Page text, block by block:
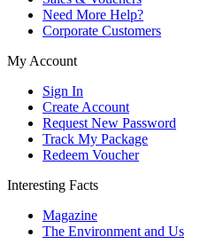
Need More Help?
Corporate Customers
My Account
Sign In
Create Account
Request New Password
Track My Package
Redeem Voucher
Interesting Facts
Magazine
The Environment and Us